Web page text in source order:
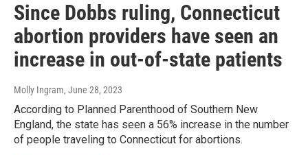
Since Dobbs ruling, Connecticut
abortion providers have seen an
increase in out-of-state patients
Molly Ingram, June 28, 2023
According to Planned Parenthood of Southern New
England, the state has seen a 56% increase in the number
of people traveling to Connecticut for abortions.